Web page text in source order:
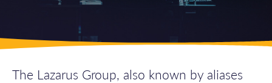
The Lazarus Group, also known by aliases